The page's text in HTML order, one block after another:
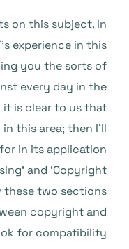
on this subject. In
experience in this
you the sorts of
every day in the
it is clear to us that
this area; then I’ll
in its application
and ‘Copyright
these two sections
copyright and
for compatibility.